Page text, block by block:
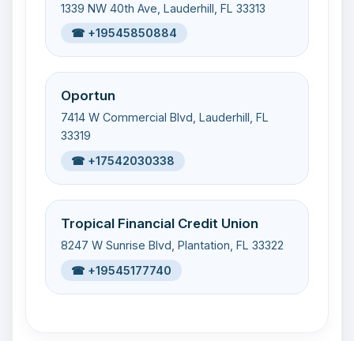
1339 NW 40th Ave, Lauderhill, FL 33313
☎ +19545850884
Oportun
7414 W Commercial Blvd, Lauderhill, FL
33319
☎ +17542030338
Tropical Financial Credit Union
8247 W Sunrise Blvd, Plantation, FL 33322
☎ +19545177740